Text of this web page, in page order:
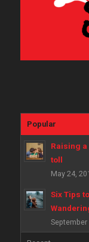
Popular
Raising
toll
May 24,
Six Tips
September